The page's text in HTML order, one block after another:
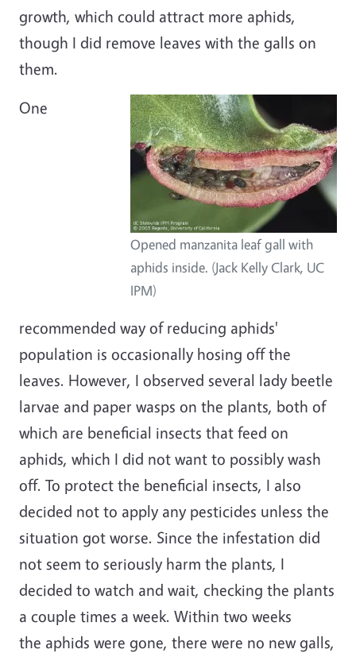
growth, which could attract more aphids,
though I did remove leaves with the galls on
them.
Opened manzanita leaf gall with
aphids inside. (Jack Kelly Clark, UC
IPM)
One
recommended way of reducing aphids'
population is occasionally hosing off the
leaves. However, I observed several lady beetle
larvae and paper wasps on the plants, both of
which are beneficial insects that feed on
aphids, which I did not want to possibly wash
off. To protect the beneficial insects, I also
decided not to apply any pesticides unless the
situation got worse. Since the infestation did
not seem to seriously harm the plants, I
decided to watch and wait, checking the plants
a couple times a week. Within two weeks
the aphids were gone, there were no new galls,